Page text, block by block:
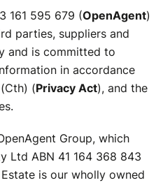
161 595 679 (OpenAgent)
parties, suppliers and
and is committed to
in accordance
(Privacy Act), and the
Group, which
Ltd ABN 41 164 368 843
Estate is our wholly owned